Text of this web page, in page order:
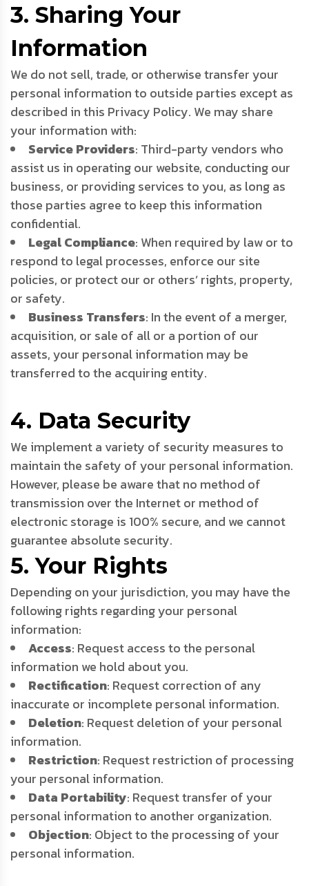
3. Sharing Your
Information
We do not sell, trade, or otherwise transfer your
personal information to outside parties except as
described in this Privacy Policy. We may share
your information with:
Service Providers: Third-party vendors who
assist us in operating our website, conducting our
business, or providing services to you, as long as
those parties agree to keep this information
confidential.
Legal Compliance: When required by law or to
respond to legal processes, enforce our site
policies, or protect our or others’ rights, property,
or safety.
Business Transfers: In the event of a merger,
acquisition, or sale of all or a portion of our
assets, your personal information may be
transferred to the acquiring entity.
4. Data Security
We implement a variety of security measures to
maintain the safety of your personal information.
However, please be aware that no method of
transmission over the Internet or method of
electronic storage is 100% secure, and we cannot
guarantee absolute security.
5. Your Rights
Depending on your jurisdiction, you may have the
following rights regarding your personal
information:
Access: Request access to the personal
information we hold about you.
Rectification: Request correction of any
inaccurate or incomplete personal information.
Deletion: Request deletion of your personal
information.
Restriction: Request restriction of processing
your personal information.
Data Portability: Request transfer of your
personal information to another organization.
Objection: Object to the processing of your
personal information.